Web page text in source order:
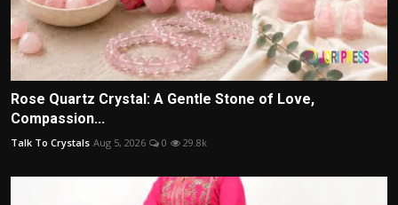
Rose Quartz Crystal: A Gentle Stone of Love,
Compassion...
Talk To Crystals Aug 5, 2026 0 29.8k